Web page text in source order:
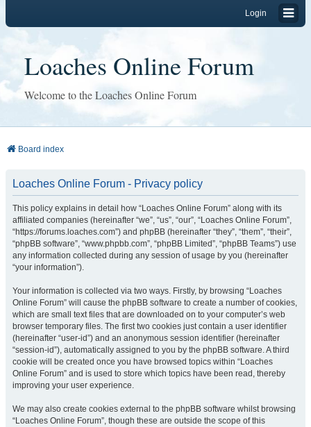
Login
Loaches Online Forum
Welcome to the Loaches Online Forum
Board index
Loaches Online Forum - Privacy policy
This policy explains in detail how “Loaches Online Forum” along with its
affiliated companies (hereinafter “we”, “us”, “our”, “Loaches Online Forum”,
“https://forums.loaches.com”) and phpBB (hereinafter “they”, “them”, “their”,
“phpBB software”, “www.phpbb.com”, “phpBB Limited”, “phpBB Teams”) use
any information collected during any session of usage by you (hereinafter
“your information”).
Your information is collected via two ways. Firstly, by browsing “Loaches
Online Forum” will cause the phpBB software to create a number of cookies,
which are small text files that are downloaded on to your computer’s web
browser temporary files. The first two cookies just contain a user identifier
(hereinafter “user-id”) and an anonymous session identifier (hereinafter
“session-id”), automatically assigned to you by the phpBB software. A third
cookie will be created once you have browsed topics within “Loaches
Online Forum” and is used to store which topics have been read, thereby
improving your user experience.
We may also create cookies external to the phpBB software whilst browsing
“Loaches Online Forum”, though these are outside the scope of this